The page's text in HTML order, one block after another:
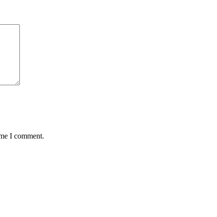
I comment.